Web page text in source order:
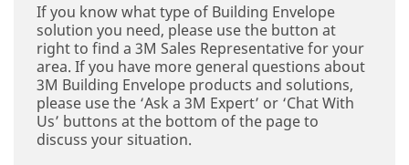
If you know what type of Building Envelope
solution you need, please use the button at
right to find a 3M Sales Representative for your
area. If you have more general questions about
3M Building Envelope products and solutions,
please use the ‘Ask a 3M Expert’ or ‘Chat With
Us’ buttons at the bottom of the page to
discuss your situation.